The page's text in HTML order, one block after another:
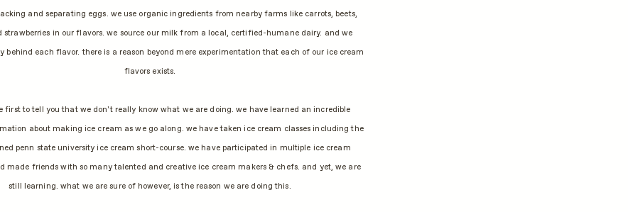
and separating eggs. we use organic ingredients from nearby farms like carrots, beets,
strawberries in our flavors. we source our milk from a local, certified-humane dairy. and we
behind each flavor. there is a reason beyond mere experimentation that each of our ice cream
flavors exists.
first to tell you that we don't really know what we are doing. we have learned an incredible
about making ice cream as we go along. we have taken ice cream classes including the
penn state university ice cream short-course. we have participated in multiple ice cream
made friends with so many talented and creative ice cream makers & chefs. and yet, we are
still learning. what we are sure of however, is the reason we are doing this.